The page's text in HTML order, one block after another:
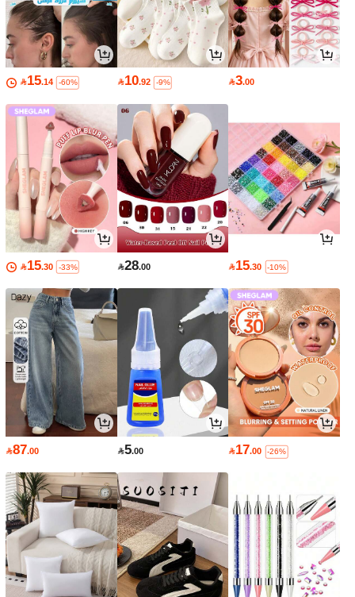
15.14 -60% 10.92 -9% 3.00
15.30 -33% 28.00 15.30 -10%
87.00 5.00 17.00 -26%